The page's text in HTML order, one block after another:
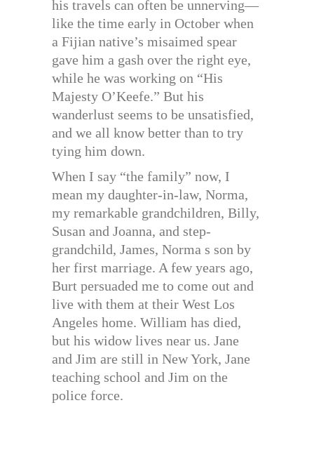
his travels can often be unnerving—
like the time early in October when
a Fijian native’s misaimed spear
gave him a gash over the right eye,
while he was working on “His
Majesty O’Keefe.” But his
wanderlust seems to be unsatisfied,
and we all know better than to try
tying him down.
When I say “the family” now, I
mean my daughter-in-law, Norma,
my remarkable grandchildren, Billy,
Susan and Joanna, and step-
grandchild, James, Norma s son by
her first marriage. A few years ago,
Burt persuaded me to come out and
live with them at their West Los
Angeles home. William has died,
but his widow lives near us. Jane
and Jim are still in New York, Jane
teaching school and Jim on the
police force.